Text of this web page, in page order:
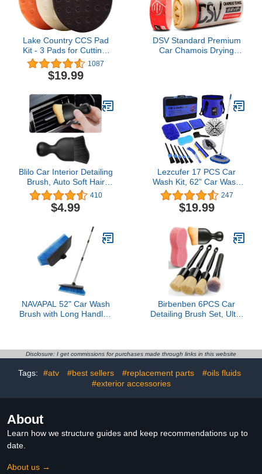
Lake Country CCS Pad
Kit - 3 Pads for Cutting,
Polishing & Finishing -
Premium Grade Hook-
and-Loop Versatile for All
Coarse Buffing Pad Safe
for All Finishes (3.5")
1087
$19.99
DSV Standard Premium
Car Chamois Drying
Shine, Shammy Towel for
Car– 27.5 X 17 inches, 1
- Pack
Blilo Car Interior Detailing
Brush, Auto Soft Hair
Cleaning Brushes,
Curved Dirt Dust
Collectors, Removal Tool
Conditioner Vents
Leather Computer,
Scratch Free (Black)
410
$4.99
Lezcufer 17 PCS Car
Wash Kit, 62" Car Wash
Brush Mop with Long
Handle, Car Detailing
Brush Set, Car Cleaning
Dirt Trap, Complete Car
Cleaning Supplies
Interior, Blue
247
$19.99
NAVAPAL 52" Car Wash
Brush with Long Handle |
extendable Handle | Soft
Boat, Solar Panel, Deck
Birbenben 6PCS Car
Detailing Brush Set, Ultra
Wheels, Air Vent, Leather
Exterior Interior Detailing
Disclosure: I get commissions for purchases made through links in this website
Tags: #atv #best sellers #replacement parts
#oils fluids
#exterior accessories
About
Learn how we structure guides and keep recommendations up to
date.
About us →